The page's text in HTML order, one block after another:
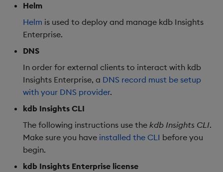
Pack package
Helm
Helm is used to deploy and manage kdb Insights
Enterprise.
DNS
In order for external clients to interact with kdb
Insights Enterprise, a DNS record must be setup
with your DNS provider.
kdb Insights CLI
The following instructions use the kdb Insights CLI.
Make sure you have installed the CLI before you
begin.
kdb Insights Enterprise license